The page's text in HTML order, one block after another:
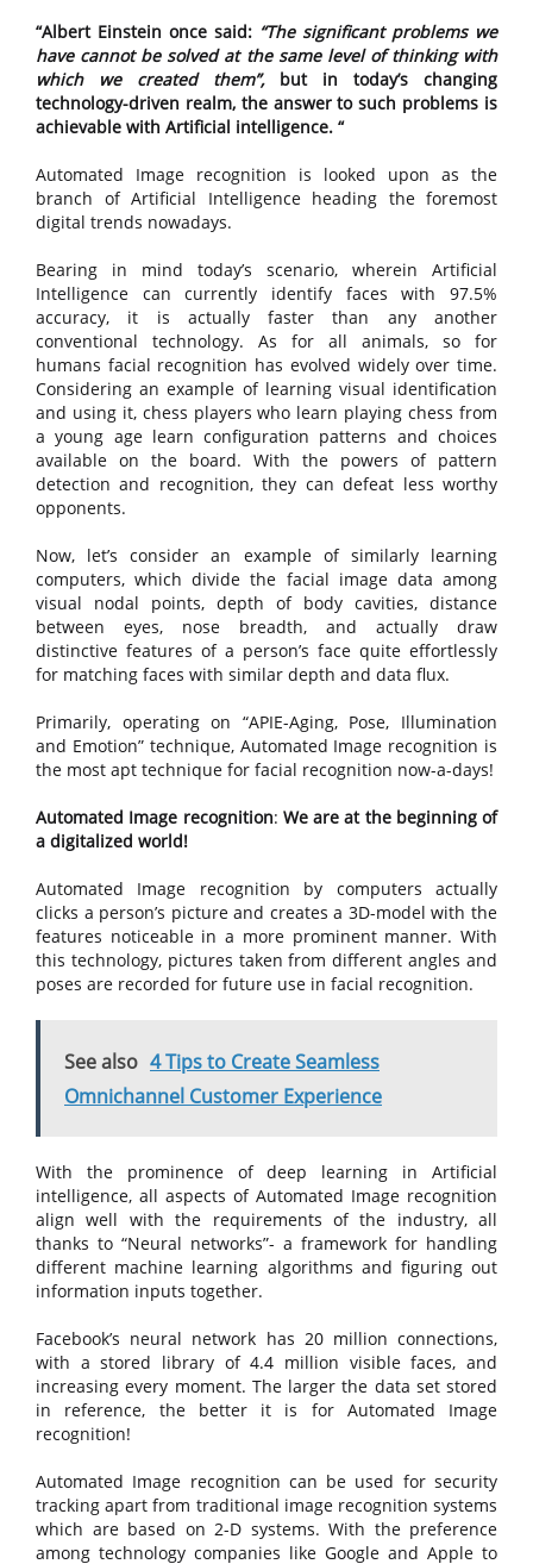
“Albert Einstein once said: “The significant problems we
have cannot be solved at the same level of thinking with
which we created them”, but in today’s changing
technology-driven realm, the answer to such problems is
achievable with Artificial intelligence. “
Automated Image recognition is looked upon as the
branch of Artificial Intelligence heading the foremost
digital trends nowadays.
Bearing in mind today’s scenario, wherein Artificial
Intelligence can currently identify faces with 97.5%
accuracy, it is actually faster than any another
conventional technology. As for all animals, so for
humans facial recognition has evolved widely over time.
Considering an example of learning visual identification
and using it, chess players who learn playing chess from
a young age learn configuration patterns and choices
available on the board. With the powers of pattern
detection and recognition, they can defeat less worthy
opponents.
Now, let’s consider an example of similarly learning
computers, which divide the facial image data among
visual nodal points, depth of body cavities, distance
between eyes, nose breadth, and actually draw
distinctive features of a person’s face quite effortlessly
for matching faces with similar depth and data flux.
Primarily, operating on “APIE-Aging, Pose, Illumination
and Emotion” technique, Automated Image recognition is
the most apt technique for facial recognition now-a-days!
Automated Image recognition: We are at the beginning of
a digitalized world!
Automated Image recognition by computers actually
clicks a person’s picture and creates a 3D-model with the
features noticeable in a more prominent manner. With
this technology, pictures taken from different angles and
poses are recorded for future use in facial recognition.
See also 4 Tips to Create Seamless
Omnichannel Customer Experience
With the prominence of deep learning in Artificial
intelligence, all aspects of Automated Image recognition
align well with the requirements of the industry, all
thanks to “Neural networks”- a framework for handling
different machine learning algorithms and figuring out
information inputs together.
Facebook’s neural network has 20 million connections,
with a stored library of 4.4 million visible faces, and
increasing every moment. The larger the data set stored
in reference, the better it is for Automated Image
recognition!
Automated Image recognition can be used for security
tracking apart from traditional image recognition systems
which are based on 2-D systems. With the preference
among technology companies like Google and Apple to